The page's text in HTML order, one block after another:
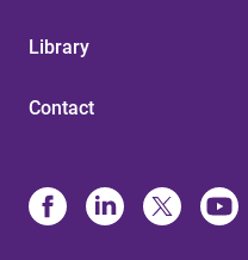
Library
Contact